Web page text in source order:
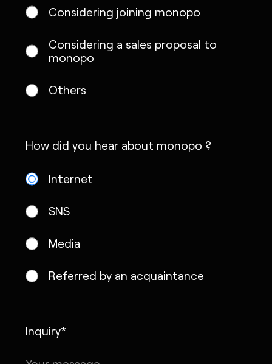
Considering joining monopo
Considering a sales proposal to
monopo
Others
How did you hear about monopo ?
Internet
SNS
Media
Referred by an acquaintance
Inquiry*